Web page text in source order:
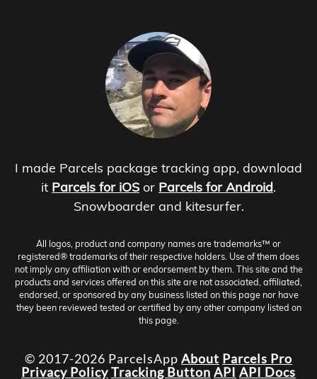
I made Parcels package tracking app, download
it Parcels for iOS or Parcels for Android.
Snowboarder and kitesurfer.
All logos, product and company names are trademarks™ or
registered® trademarks of their respective holders. Use of them does
not imply any affiliation with or endorsement by them. This site and the
products and services offered on this site are not associated, affiliated,
endorsed, or sponsored by any business listed on this page nor have
they been reviewed tested or certified by any other company listed on
this page.
© 2017-2026 ParcelsApp About Parcels Pro
Privacy PolicyTracking Button API API Docs